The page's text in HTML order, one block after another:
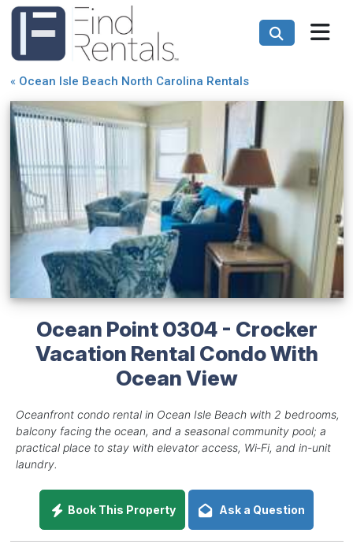
« Ocean Isle Beach North Carolina Rentals
Ocean Point 0304 - Crocker
Vacation Rental Condo With
Ocean View
Oceanfront condo rental in Ocean Isle Beach with 2 bedrooms,
balcony facing the ocean, and a seasonal community pool; a
practical place to stay with elevator access, Wi‑Fi, and in-unit
laundry.
Book This Property Ask a Question